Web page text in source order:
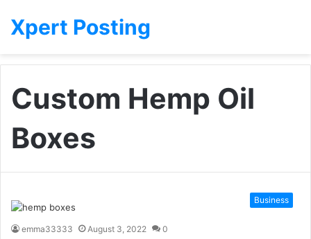
Xpert Posting
Custom Hemp Oil
Boxes
Business
emma33333 August 3, 2022 0